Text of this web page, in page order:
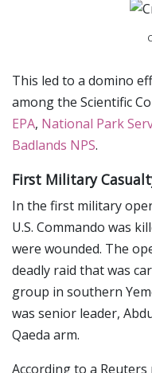
This led to a domino
among the Scientific
EPA, National Park
Badlands NPS.
First Military
In the first military
U.S. Commando was
were wounded. The
deadly raid that was
group in southern
was senior leader,
Qaeda arm.
According to a